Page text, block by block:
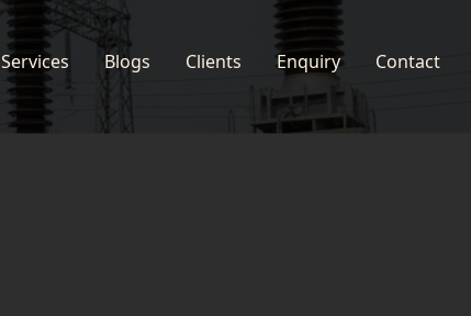
Services Blogs Clients Enquiry Contact